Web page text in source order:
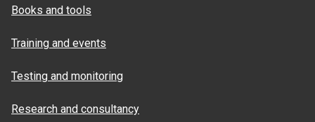
Books and tools
Training and events
Testing and monitoring
Research and consultancy